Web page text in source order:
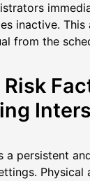
inactive.
from the
a persistent
Physical